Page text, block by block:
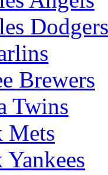
Dodgers
Brewers
Twins
Mets